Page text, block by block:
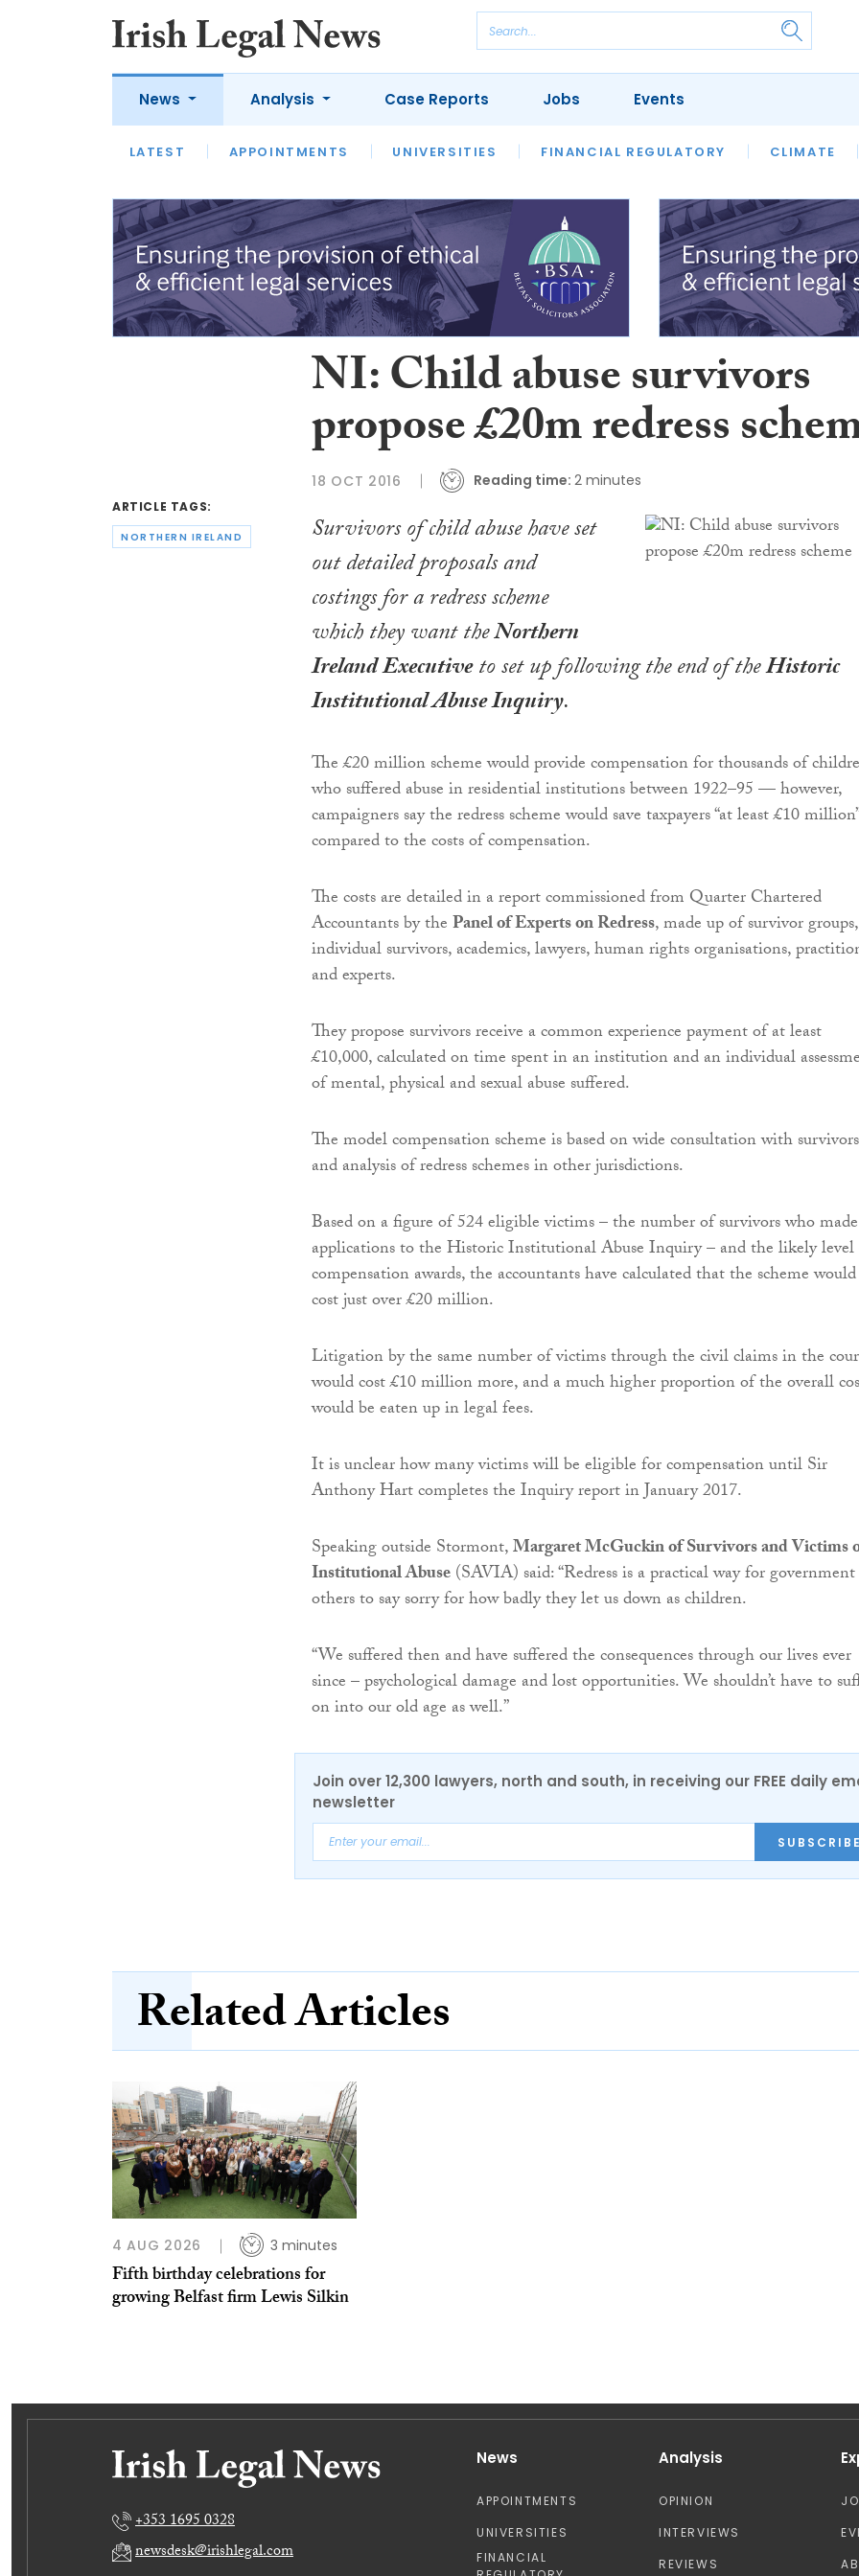
News
LATEST APPOINTMENTS UNIVERSITIES FINANCIAL REGULATORY CLIMATE
Analysis
LATEST OPINION INTERVIEWS REVIEWS OUR LEGAL HERITAGE LAWYER
Case Reports Jobs Events
ARTICLE TAGS:
NORTHERN IRELAND
NI: Child abuse survivors
propose £20m redress
18 OCT 2016 Reading time: 2 minutes
Survivors of child abuse have set
out detailed proposals and
costings for a redress scheme
which they want theNorthern
Ireland Executiveto set up following the end of theHistoric
Institutional Abuse Inquiry.
The £20 million scheme would provide compensation for thousands of
who suffered abuse in residential institutions between 1922–95 — however,
campaigners say the redress scheme would save taxpayers “at least £10 million”
compared to the costs of compensation.
The costs are detailed in a report commissioned from Quarter Chartered
Accountants by thePanel of Experts on Redress, made up of survivor groups,
individual survivors, academics, lawyers, human rights organisations,
and experts.
They propose survivors receive a common experience payment of at least
£10,000, calculated on time spent in an institution and an individual
of mental, physical and sexual abuse suffered.
The model compensation scheme is based on wide consultation with survivors
and analysis of redress schemes in other jurisdictions.
Based on a figure of 524 eligible victims – the number of survivors who made
applications to the Historic Institutional Abuse Inquiry – and the likely
compensation awards, the accountants have calculated that the scheme would
cost just over £20 million.
Litigation by the same number of victims through the civil claims in the
would cost £10 million more, and a much higher proportion of the overall
would be eaten up in legal fees.
It is unclear how many victims will be eligible for compensation until Sir
Anthony Hart completes the Inquiry report in January 2017.
Speaking outside Stormont,Margaret McGuckin of Survivors and Victims
Institutional Abuse(SAVIA) said: “Redress is a practical way for
others to say sorry for how badly they let us down as children.
“We suffered then and have suffered the consequences through our lives ever
since – psychological damage and lost opportunities. We shouldn’t have to
on into our old age as well.”
Join over 12,300 lawyers, north and south, in receiving our FREE daily
newsletter
SUBSCRIBE
Related Articles
4 AUG 2026 3 minutes
Fifth birthday celebrations for
growing Belfast firm Lewis Silkin
+353 1695 0328
newsdesk@irishlegal.com
News
APPOINTMENTS
UNIVERSITIES
FINANCIAL
Analysis
OPINION
INTERVIEWS
REVIEWS